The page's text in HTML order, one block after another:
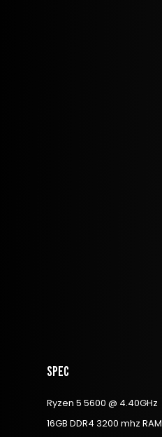
Spec
Ryzen 5 5600 @ 4.40GHz
16GB DDR4 3200 mhz RAM